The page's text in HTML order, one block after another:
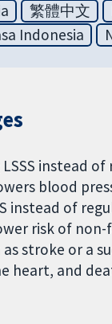
繁體中文
Indonesia
instead
blood
instead of
risk of
stroke or a
heart, and